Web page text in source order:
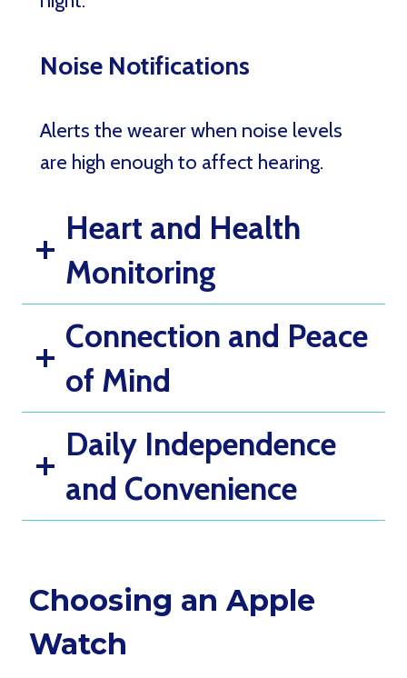
Noise Notifications
Alerts the wearer when noise levels
are high enough to affect hearing.
Heart and Health
Monitoring
Connection and Peace
of Mind
Daily Independence
and Convenience
Choosing an Apple
Watch